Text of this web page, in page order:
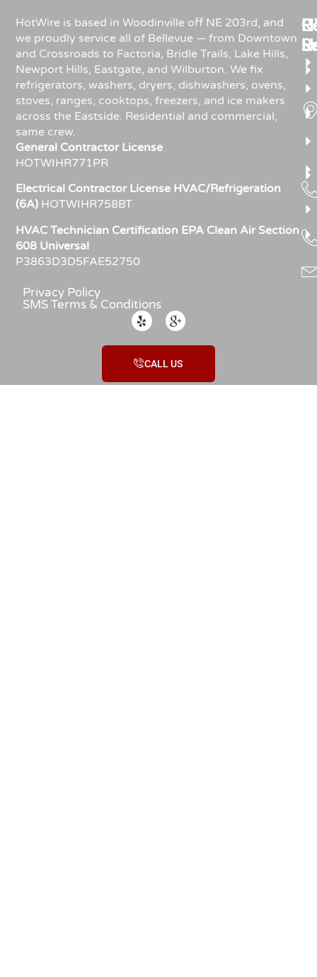
HotWire is based in Woodinville off NE 203rd, and
we proudly service all of Bellevue — from Downtown
and Crossroads to Factoria, Bridle Trails, Lake Hills,
Newport Hills, Eastgate, and Wilburton. We fix
refrigerators, washers, dryers, dishwashers, ovens,
stoves, ranges, cooktops, freezers, and ice makers
across the Eastside. Residential and commercial,
same crew.
General Contractor License
HOTWIHR771PR
Electrical Contractor License HVAC/Refrigeration
(6A) HOTWIHR758BT
HVAC Technician Certification EPA Clean Air Section
608 Universal
P3863D3D5FAE52750
Privacy Policy
SMS Terms & Conditions
CALL US